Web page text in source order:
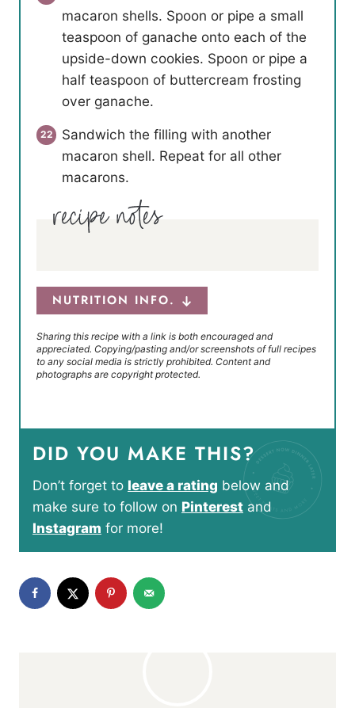
macaron shells. Spoon or pipe a small
teaspoon of ganache onto each of the
upside-down cookies. Spoon or pipe a
half teaspoon of buttercream frosting
over ganache.
Sandwich the filling with another
macaron shell. Repeat for all other
macarons.
NUTRITION INFO.
Sharing this recipe with a link is both encouraged and
appreciated. Copying/pasting and/or screenshots of full recipes
to any social media is strictly prohibited. Content and
photographs are copyright protected.
DID YOU MAKE THIS?
Don’t forget to leave a rating below and
make sure to follow on Pinterest and
Instagram for more!